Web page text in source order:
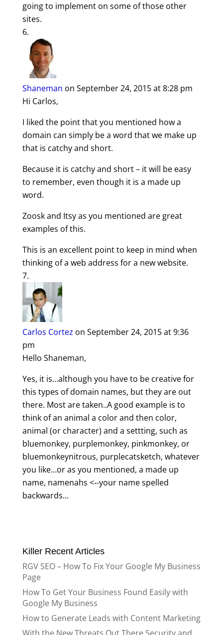
going to implement on some of those other
sites.
Shaneman on September 24, 2015 at 8:28 pm
Hi Carlos,
I liked the point that you mentioned how a
domain can simply be a word that we make up
that is catchy and short.
Because it is catchy and short – it will be easy
to remember, even though it is a made up
word.
Zoosk and Itsy as you mentioned are great
examples of this.
This is an excellent point to keep in mind when
thinking of a web address for a new website.
Carlos Cortez on September 24, 2015 at 9:36
pm
Hello Shaneman,
Yes, it is…although you have to be creative for
this types of domain names, but they are out
there. Most are taken..A good example is to
think of an animal a color and then color,
animal (or character) and a settting, such as
bluemonkey, purplemonkey, pinkmonkey, or
bluemonkeynitrous, purplecatsketch, whatever
you like…or as you mentioned, a made up
name, namenahs <--your name spelled
backwards...
Killer Recent Articles
RGV SEO – How To Fix Your Google My Business
Page
How To Get Your Business Found Easily with
Google My Business
How to Generate Leads with Content Marketing